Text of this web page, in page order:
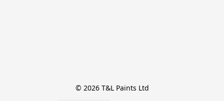
© 2026 T&L Paints Ltd